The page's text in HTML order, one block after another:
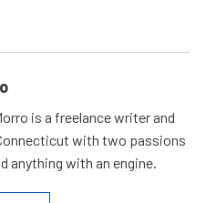
is a freelance writer and
with two passions
anything with an engine.